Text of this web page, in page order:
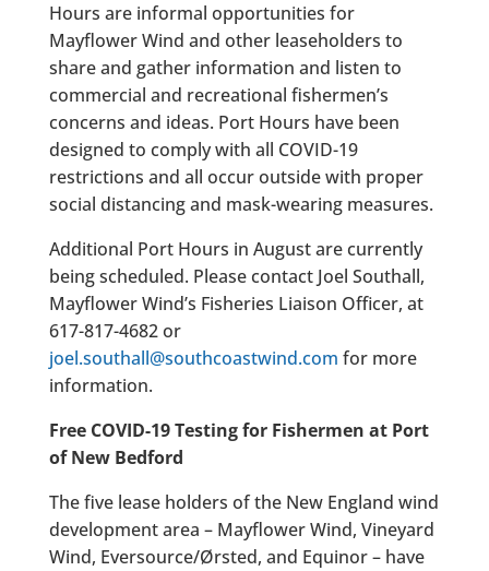
Hours are informal opportunities for
Mayflower Wind and other leaseholders to
share and gather information and listen to
commercial and recreational fishermen’s
concerns and ideas. Port Hours have been
designed to comply with all COVID-19
restrictions and all occur outside with proper
social distancing and mask-wearing measures.
Additional Port Hours in August are currently
being scheduled. Please contact Joel Southall,
Mayflower Wind’s Fisheries Liaison Officer, at
617-817-4682 or
joel.southall@southcoastwind.com for more
information.
Free COVID-19 Testing for Fishermen at Port
of New Bedford
The five lease holders of the New England wind
development area – Mayflower Wind, Vineyard
Wind, Eversource/Ørsted, and Equinor – have